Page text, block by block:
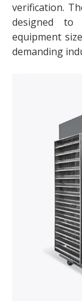
verification.
designed to
equipment
demanding